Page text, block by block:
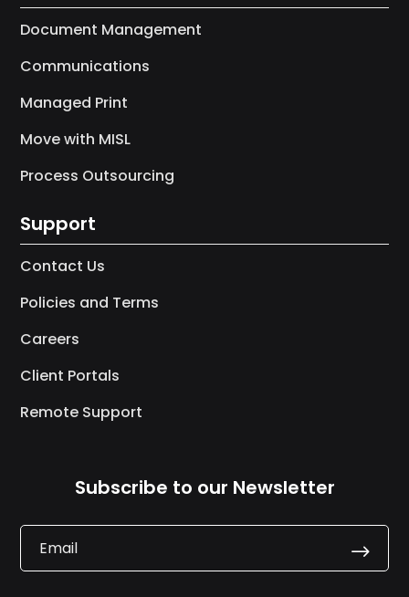
Document Management
Communications
Managed Print
Move with MISL
Process Outsourcing
Support
Contact Us
Policies and Terms
Careers
Client Portals
Remote Support
Subscribe to our Newsletter
.